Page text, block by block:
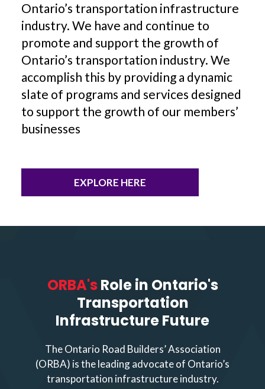
Ontario’s transportation infrastructure
industry. We have and continue to
promote and support the growth of
Ontario’s transportation industry. We
accomplish this by providing a dynamic
slate of programs and services designed
to support the growth of our members’
businesses
EXPLORE HERE
ORBA's Role in Ontario's
Transportation
Infrastructure Future
The Ontario Road Builders’ Association
(ORBA) is the leading advocate of Ontario’s
transportation infrastructure industry.